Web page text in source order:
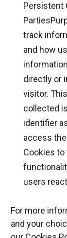
Persistent
track
and how
directly or
visitor.
collected
identifier
access
Cookies
users
For more
and your